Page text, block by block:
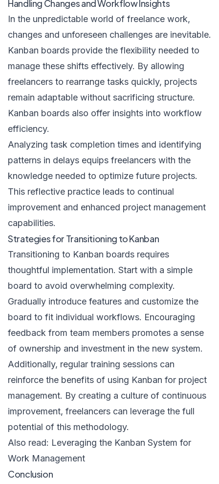
Handling Changes and Workflow Insights
In the unpredictable world of freelance work,
changes and unforeseen challenges are inevitable.
Kanban boards provide the flexibility needed to
manage these shifts effectively. By allowing
freelancers to rearrange tasks quickly, projects
remain adaptable without sacrificing structure.
Kanban boards also offer insights into workflow
efficiency.
Analyzing task completion times and identifying
patterns in delays equips freelancers with the
knowledge needed to optimize future projects.
This reflective practice leads to continual
improvement and enhanced project management
capabilities.
Strategies for Transitioning to Kanban
Transitioning to Kanban boards requires
thoughtful implementation. Start with a simple
board to avoid overwhelming complexity.
Gradually introduce features and customize the
board to fit individual workflows. Encouraging
feedback from team members promotes a sense
of ownership and investment in the new system.
Additionally, regular training sessions can
reinforce the benefits of using Kanban for project
management. By creating a culture of continuous
improvement, freelancers can leverage the full
potential of this methodology.
Also read: Leveraging the Kanban System for
Work Management
Conclusion